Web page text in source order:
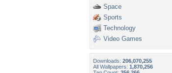
Space
Sports
Technology
Video Games
Downloads: 206,070,255
All Wallpapers: 1,870,256